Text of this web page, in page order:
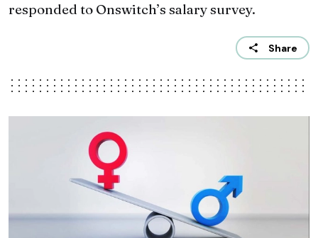
responded to Onswitch’s salary survey.
Share